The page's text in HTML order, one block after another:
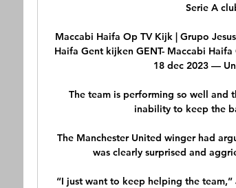
Serie A
Maccabi Haifa Op TV Kijk | Grupo
Haifa Gent kijken GENT- Maccabi
18 dec 2023 —
The team is performing so well and
inability to keep the
The Manchester United winger had
was clearly surprised and
“I just want to keep helping the